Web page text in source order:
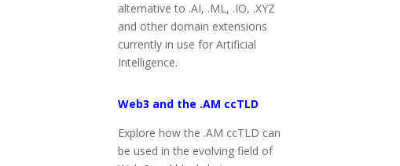
alternative to .AI, .ML, .IO, .XYZ
and other domain extensions
currently in use for Artificial
Intelligence.
Web3 and the .AM ccTLD
Explore how the .AM ccTLD can
be used in the evolving field of